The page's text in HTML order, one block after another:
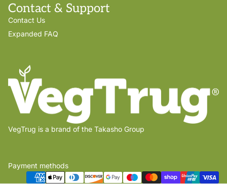
Contact & Support
Contact Us
Expanded FAQ
VegTrug is a brand of the Takasho Group
Payment methods
Privacy policy